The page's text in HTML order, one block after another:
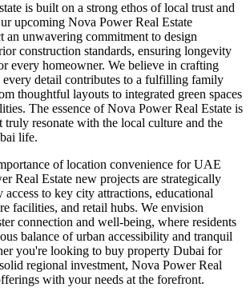
is built on a strong ethos of local trust and
upcoming Nova Power Real Estate
an unwavering commitment to design
construction standards, ensuring longevity
every homeowner. We believe in crafting
every detail contributes to a fulfilling family
thoughtful layouts to integrated green spaces
The essence of Nova Power Real Estate is
truly resonate with the local culture and the
life.
of location convenience for UAE
Real Estate new projects are strategically
access to key city attractions, educational
facilities, and retail hubs. We envision
connection and well-being, where residents
balance of urban accessibility and tranquil
you're looking to buy property Dubai for
regional investment, Nova Power Real
with your needs at the forefront.